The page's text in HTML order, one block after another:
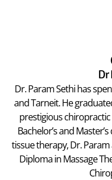
Dr
Dr. Param Sethi has
and Tarneit. He
prestigious
Bachelor’s and
tissue therapy, Dr.
Diploma in Massage